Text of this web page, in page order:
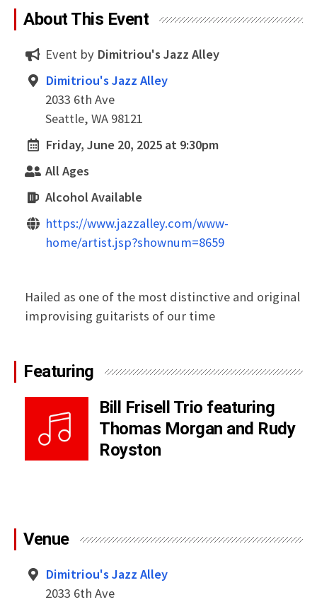
About This Event
Event by Dimitriou's Jazz Alley
Dimitriou's Jazz Alley
2033 6th Ave
Seattle, WA 98121
Friday, June 20, 2025 at 9:30pm
All Ages
Alcohol Available
https://www.jazzalley.com/www-
home/artist.jsp?shownum=8659
Hailed as one of the most distinctive and original
improvising guitarists of our time
Featuring
Bill Frisell Trio featuring
Thomas Morgan and Rudy
Royston
Venue
Dimitriou's Jazz Alley
2033 6th Ave